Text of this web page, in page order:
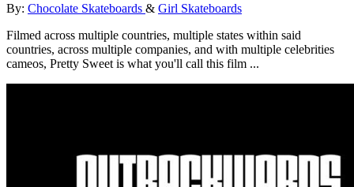
By: Chocolate Skateboards & Girl Skateboards
Filmed across multiple countries, multiple states within said
countries, across multiple companies, and with multiple celebrities
cameos, Pretty Sweet is what you'll call this film ...